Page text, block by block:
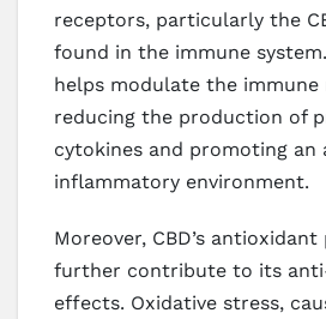
receptors, particularly the
found in the immune
helps modulate the immune
reducing the production of
cytokines and promoting an
inflammatory environment.
Moreover, CBD’s
further contribute to its
effects. Oxidative stress,